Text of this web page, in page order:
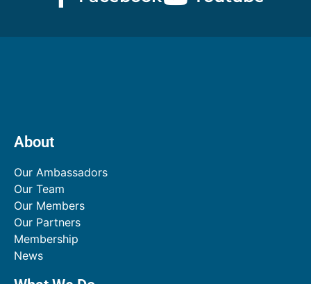
About
Our Ambassadors
Our Team
Our Members
Our Partners
Membership
News